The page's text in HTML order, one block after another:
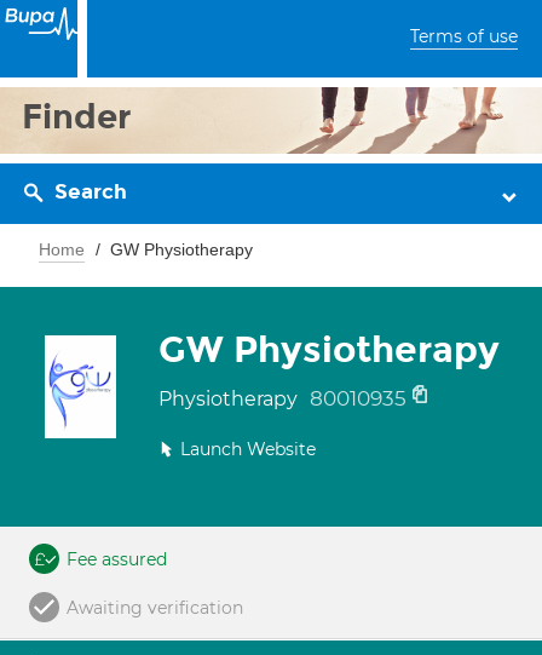
Terms of use
Finder
Search
Home GW Physiotherapy
GW Physiotherapy
Physiotherapy 80010935
Launch Website
Fee assured
Awaiting verification